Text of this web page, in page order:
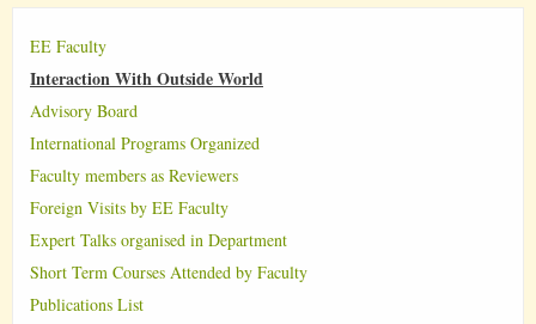
EE Faculty
Interaction With Outside World
Advisory Board
International Programs Organized
Faculty members as Reviewers
Foreign Visits by EE Faculty
Expert Talks organised in Department
Short Term Courses Attended by Faculty
Publications List